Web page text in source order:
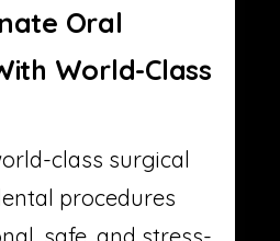
Oral
World-Class
class surgical
procedures